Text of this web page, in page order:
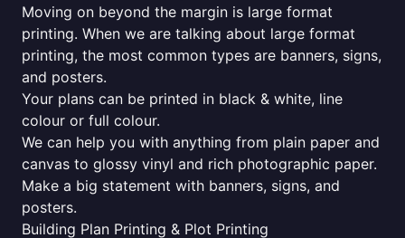
Moving on beyond the margin is large format
printing. When we are talking about large format
printing, the most common types are banners, signs,
and posters.
Your plans can be printed in black & white, line
colour or full colour.
We can help you with anything from plain paper and
canvas to glossy vinyl and rich photographic paper.
Make a big statement with banners, signs, and
posters.
Building Plan Printing & Plot Printing